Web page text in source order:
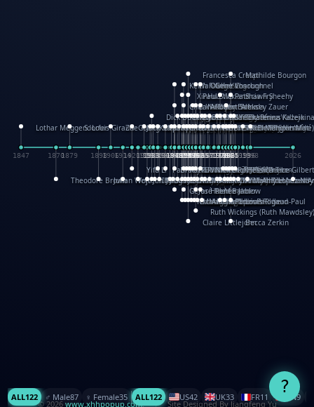
Claire Littlejohn
Francesca Crespi
Becca Zerkin
Mathilde Bourgon
1985
Keith Faulkner
1948
WanXing Yang
Olivier Charbonnel
1962
Ruth Wickings (Ruth
Gene Vosough
1965
Richard Fowler
XinHua Wu
Linda Costello
Massimo Missiroli
1957
Paul Stickland
1957
celia king
1959
Maggie Bateson
Ariel Apte
Richard Hawke
Paper Paul/Jean-Paul
1978
Patricia Fry
1978
Louise Rowe
Louis Rigaud
1985
Shawn Sheehy
Chuck Murphy
Gérard Lo Monaco
1948
Carla Dijs
1954
José Pons
1954
Nick Bantock
Andrew Baron
1962
Helen Balmer
Robert Sabuda
1965
Renee Jablow
Aleksey Zauer
1982
Theodore Brown
1870
Julian Wehr
1898
Vojtech Kubasta
1914
Jim Roberts
Ib Penick
1930
John Strejan
1933
Dick Dudley
1933
JingShen Rong
1935
David Pelham
1938
Ron Van Der Meer
1945
James Roger Diaz
Steve Augarde
1950
Gang Su
Dennis K. Meyer
Roger Culbertson
1953
Kees Moerbeek
1955
Mike Malkovas
1955
Ray Marshall
1957
David A. Carter
1957
Wayne Kalama
Iain Smyth
1959
Bruce Foster
José R Seminario
Marion Bataille
1963
Bruce Reifel
Keith Finch
1966
Corina Fletcher
Andy Mansfield
Wei Wang
1968
Matthew Reinhart
1971
Dario Cestaro
1971
Kit Lau
1976
Manth
Kyle Olmon
1978
Sam Ita
1978
Courtney W. McCarthy
Yeray Pérez Vallejo
Keith Allen
Anouck Boisrobert
1985
Tina Kraus
1985
Yoojin Kim
Ekaterina
Mathilde Arnaud
Amy Lopez
1996 2026
Lothar Meggendorfer
1847
S. Louis Giraud
1879
ZheGuang Yu
1906
Jack S.Chambers
Yifu Li
1920
Keith Moseley
1928
Ian Honeybone
1932
Vic Duppa Whyte
1934
pat paris
Paul Taylor
Tor Lokvig
1942
Bruce Baker
1942
Howard Lohnes
1946
Christos Kondeatis
1948
Robert Crowther
1948
Rodger Smith
Duncan Birmingham
Paul Wilgress
Damian Johnston
Ruth Graham
Philippe UG
1958
Dominique Ehrhard
1958
David Rosendale
1960
Rick Morrison
David Hawcock
1962
Vicki Teague-Cooper
Richard Ferguson
Nick Denchfield
Peter Dahmen
1967
Anton Radevsky
Bernard Duisit
1974
Lucio Santoro
Yevgeniya Yeretskaya
Rosston Meyer
1980
Elmodie(Elodie Laîné)
1982
武田裕美
1982
Simon Arizpe
1984
Kelli Anderson
1984
Maike Biederstädt
Helen Friel
Rob Kelly
Jessica Tice-Gilbert
Elena Selena
1993
Mengxin Ma
1998
ALL122 ♂️ Male87 ♀️ Female35 ALL122 US42 UK33 FR11 CN9
?
© 2026 www.xhhpopup.com. ｜ Site Designed By Jiangfeng Yu